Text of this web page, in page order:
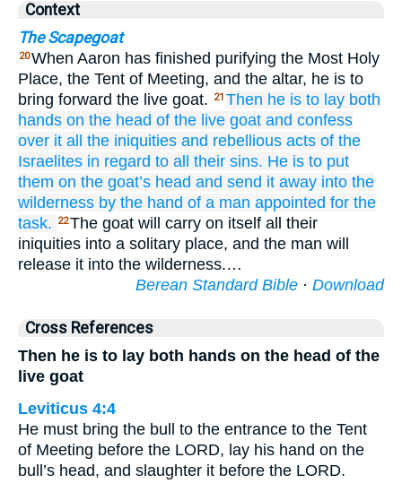
Context
The Scapegoat
20When Aaron has finished purifying the Most Holy
Place, the Tent of Meeting, and the altar, he is to
bring forward the live goat.
21 Then he is to lay both
hands on the head of the live goat and confess
over it all the iniquities and rebellious acts of the
Israelites in regard to all their sins. He is to put
them on the goat’s head and send it away into the
wilderness by the hand of a man appointed for the
task.
22The goat will carry on itself all their
iniquities into a solitary place, and the man will
release it into the wilderness.…
Berean Standard Bible · Download
Cross References
Then he is to lay both hands on the head of the
live goat
Leviticus 4:4
He must bring the bull to the entrance to the Tent
of Meeting before the LORD, lay his hand on the
bull’s head, and slaughter it before the LORD.